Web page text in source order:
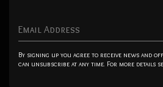
in a beautiful foil-block printed
insert.
Track listing: Living With Ghosts,
Gastown, River Song, Hotel Room,
Email Address
By signing up you agree to receive news and
can unsubscribe at any time. For more details